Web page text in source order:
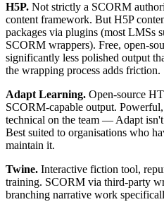
H5P. Not strictly a SCORM
content framework. But H5P
packages via plugins (most LMSs
SCORM wrappers). Free, open-
significantly less polished output
the wrapping process adds friction.
Adapt Learning. Open-source
SCORM-capable output.
technical on the team — Adapt
Best suited to organisations who
maintain it.
Twine. Interactive fiction tool,
training. SCORM via third-party
branching narrative work